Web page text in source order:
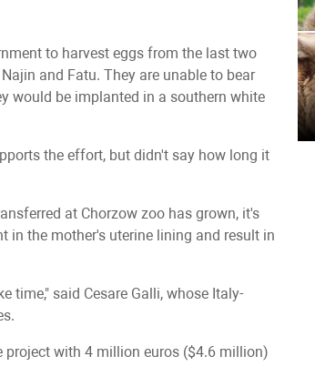
to harvest eggs from the last two
and Fatu. They are unable to bear
would be implanted in a southern white
the effort, but didn't say how long it
at Chorzow zoo has grown, it's
in the mother's uterine lining and result in
time," said Cesare Galli, whose Italy-
project with 4 million euros ($4.6 million)